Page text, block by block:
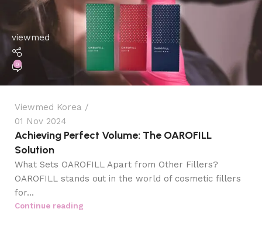
viewmed
0
Viewmed Korea
01 Nov 2024
Achieving Perfect Volume: The OAROFILL
Solution
What Sets OAROFILL Apart from Other Fillers?
OAROFILL stands out in the world of cosmetic fillers
for...
Continue reading